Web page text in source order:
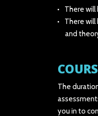
There
There
and
The
you in to